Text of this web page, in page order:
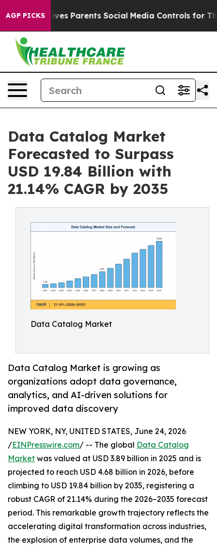
AGP PICKS
Parents Social Media Controls for Their Kids.
Data Catalog Market
Forecasted to Surpass
USD 19.84 Billion with
21.14% CAGR by 2035
Data Catalog Market
Data Catalog Market is growing as
organizations adopt data governance,
analytics, and AI-driven solutions for
improved data discovery
NEW YORK, NY, UNITED STATES, June 24, 2026
/EINPresswire.com/ -- The global Data Catalog
Market was valued at USD 3.89 billion in 2025 and is
projected to reach USD 4.68 billion in 2026, before
climbing to USD 19.84 billion by 2035, registering a
robust CAGR of 21.14% during the 2026–2035 forecast
period. This remarkable growth trajectory reflects the
accelerating digital transformation across industries,
the explosion of enterprise data volumes, and the